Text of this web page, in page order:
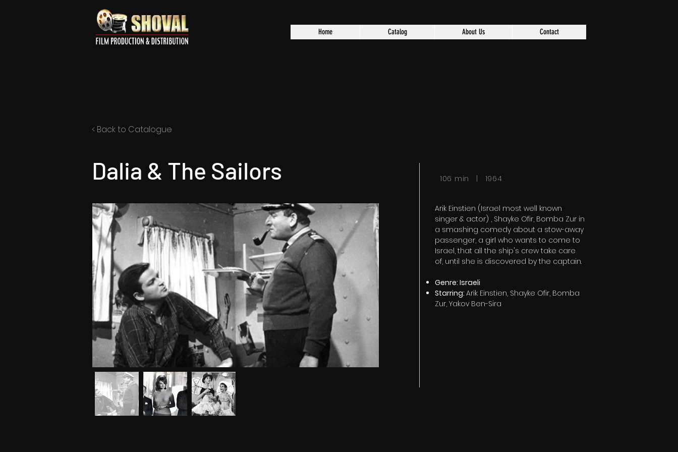
Home Catalog About Us Contact
< Back to Catalogue
Dalia & The Sailors 106 min | 1964
Arik Einstien (Israel most well known
singer & actor) , Shayke Ofir, Bomba Zur in
a smashing comedy about a stow-away
passenger, a girl who wants to come to
Israel, that all the ship's crew take care
of, until she is discovered by the captain.
Genre: Israeli
Starring: Arik Einstien, Shayke Ofir, Bomba
Zur, Yakov Ben-Sira